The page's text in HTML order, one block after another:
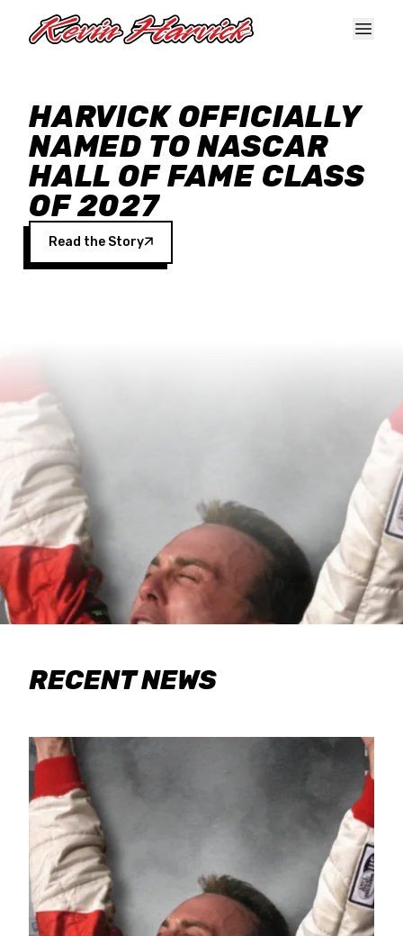
HARVICK OFFICIALLY
NAMED TO NASCAR
HALL OF FAME CLASS
OF 2027
Read the Story
RECENT NEWS